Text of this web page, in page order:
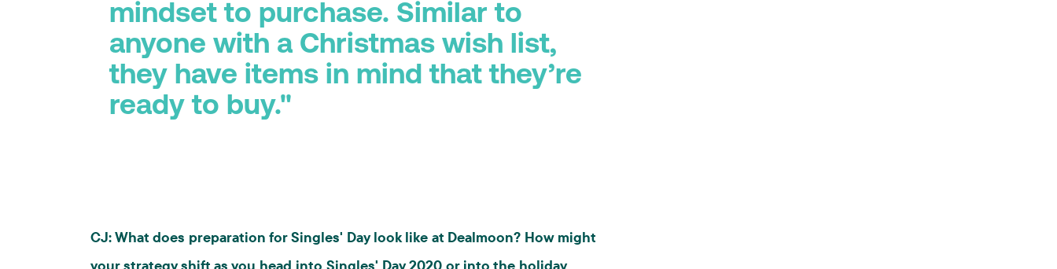
mindset to purchase. Similar to
anyone with a Christmas wish list,
they have items in mind that they’re
ready to buy."
CJ: What does preparation for Singles' Day look like at Dealmoon? How might